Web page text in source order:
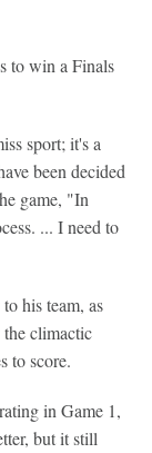
to win a Finals
sport; it's a
been decided
game, "In
... I need to
his team, as
the climactic
to score.
in Game 1,
but it still